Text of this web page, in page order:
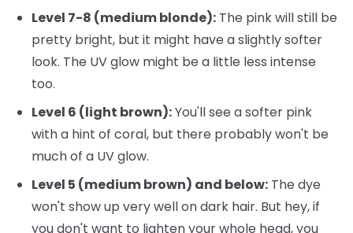
Level 7-8 (medium blonde): The pink will still be
pretty bright, but it might have a slightly softer
look. The UV glow might be a little less intense
too.
Level 6 (light brown):You'll see a softer pink
with a hint of coral, but there probably won't be
much of a UV glow.
Level 5 (medium brown) and below: The dye
won't show up very well on dark hair. But hey, if
you don't want to lighten your whole head, you